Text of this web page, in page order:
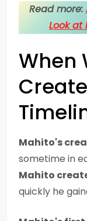
Read more:
Look at
When
Mahito's
sometime in
Mahito
quickly he